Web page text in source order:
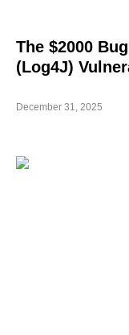
The $2000
(Log4J)
December 31, 2025